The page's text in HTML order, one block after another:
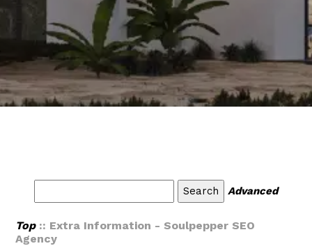
Advanced
Top:: Extra Information - Soulpepper SEO
Agency